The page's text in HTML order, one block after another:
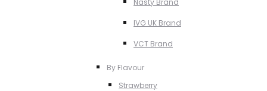
Nasty Brand
IVG UK Brand
VCT Brand
By Flavour
Strawberry